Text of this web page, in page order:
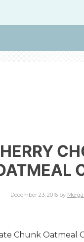
December 23, 2016by